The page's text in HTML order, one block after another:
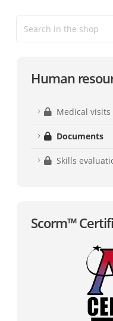
Human
Medical visits
Documents
Skills
Scorm™